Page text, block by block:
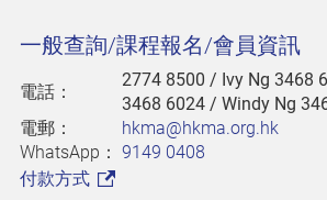
一般查詢/課程報名/會員資訊
電話：
2774 8500 / Ivy Ng 3468
3468 6024 / Windy Ng
電郵：
hkma@hkma.org.hk
WhatsApp： 9149 0408
付款方式